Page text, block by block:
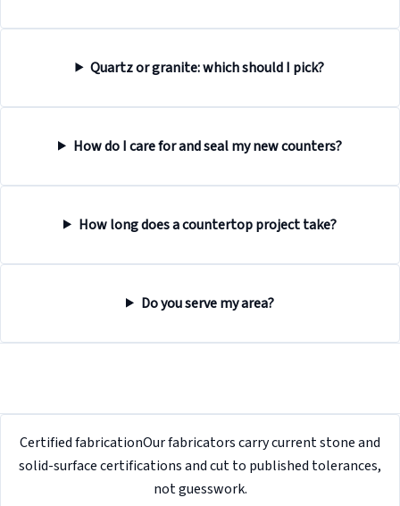
Quartz or granite: which should I pick?
How do I care for and seal my new counters?
How long does a countertop project take?
Do you serve my area?
Certified fabricationOur fabricators carry current stone and
solid-surface certifications and cut to published tolerances,
not guesswork.